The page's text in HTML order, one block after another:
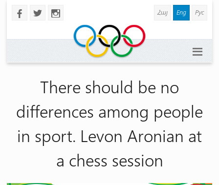
b a x Հայ Eng Рус
There should be no
differences among people
in sport. Levon Aronian at
a chess session